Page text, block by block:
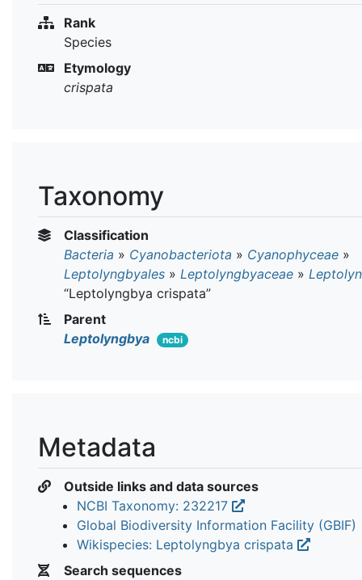
Rank
Species
Etymology
crispata
Taxonomy
Classification
Bacteria » Cyanobacteriota » Cyanophyceae »
Leptolyngbyales » Leptolyngbyaceae »
“Leptolyngbya crispata”
Parent
Leptolyngbya
ncbi
Metadata
Outside links and data sources
NCBI Taxonomy: 232217
Global Biodiversity Information Facility (GBIF)
Wikispecies: Leptolyngbya crispata
Search sequences